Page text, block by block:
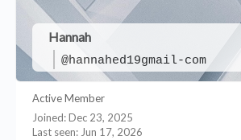
Hannah
@hannahed19gmail-com
Active Member
Joined: Dec 23, 2025
Last seen: Jun 17, 2026